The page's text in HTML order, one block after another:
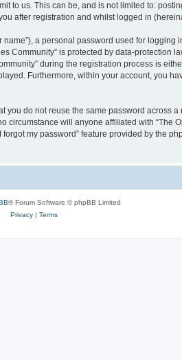
to us. This can be, and is not limited to:
after registration and whilst logged in
a personal password used for logging
Community” is protected by data-protection
during the registration process is
Furthermore, within your account, you
do not reuse the same password across
will anyone affiliated with “The
my password” feature provided by the
® Forum Software © phpBB Limited
Privacy| Terms